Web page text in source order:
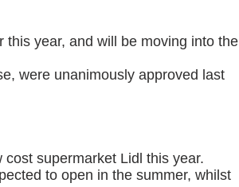
year, and will be moving into the
were unanimously approved last
supermarket Lidl this year.
to open in the summer, whilst